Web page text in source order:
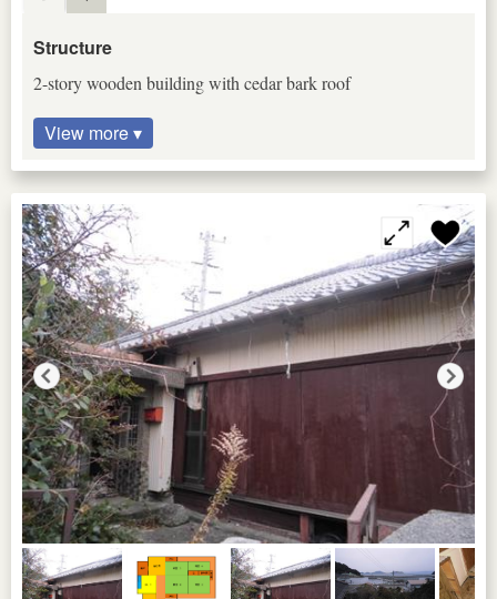
Structure
2-story wooden building with cedar bark roof
View more ▾